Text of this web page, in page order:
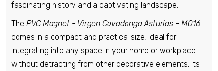
fascinating history and a captivating landscape.
The PVC Magnet – Virgen Covadonga Asturias – M016
comes in a compact and practical size, ideal for
integrating into any space in your home or workplace
without detracting from other decorative elements. Its